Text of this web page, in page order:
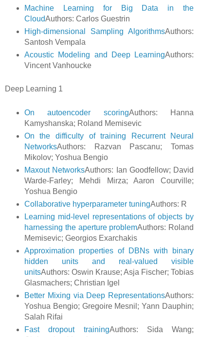
Machine Learning for Big Data in the
CloudAuthors: Carlos Guestrin
High-dimensional Sampling AlgorithmsAuthors:
Santosh Vempala
Acoustic Modeling and Deep LearningAuthors:
Vincent Vanhoucke
Deep Learning 1
On autoencoder scoringAuthors: Hanna
Kamyshanska; Roland Memisevic
On the difficulty of training Recurrent Neural
NetworksAuthors: Razvan Pascanu; Tomas
Mikolov; Yoshua Bengio
Maxout NetworksAuthors: Ian Goodfellow; David
Warde-Farley; Mehdi Mirza; Aaron Courville;
Yoshua Bengio
Collaborative hyperparameter tuningAuthors: R
Learning mid-level representations of objects by
harnessing the aperture problemAuthors: Roland
Memisevic; Georgios Exarchakis
Approximation properties of DBNs with binary
hidden units and real-valued visible
unitsAuthors: Oswin Krause; Asja Fischer; Tobias
Glasmachers; Christian Igel
Better Mixing via Deep RepresentationsAuthors:
Yoshua Bengio; Gregoire Mesnil; Yann Dauphin;
Salah Rifai
Fast dropout trainingAuthors: Sida Wang;